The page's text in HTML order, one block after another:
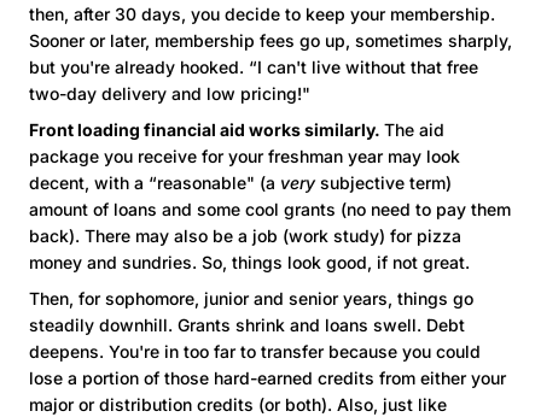
then, after 30 days, you decide to keep your membership.
Sooner or later, membership fees go up, sometimes sharply,
but you're already hooked. “I can't live without that free
two-day delivery and low pricing!"
Front loading financial aid works similarly. The aid
package you receive for your freshman year may look
decent, with a “reasonable" (a verysubjective term)
amount of loans and some cool grants (no need to pay them
back). There may also be a job (work study) for pizza
money and sundries. So, things look good, if not great.
Then, for sophomore, junior and senior years, things go
steadily downhill. Grants shrink and loans swell. Debt
deepens. You're in too far to transfer because you could
lose a portion of those hard-earned credits from either your
major or distribution credits (or both). Also, just like